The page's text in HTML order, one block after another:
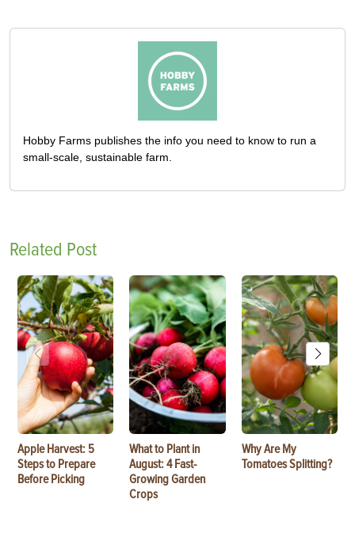
Hobby Farms publishes the info you need to know to run a
small-scale, sustainable farm.
Related Post
Apple Harvest: 5
Steps to Prepare
Before Picking
What to Plant in
August: 4 Fast-
Growing Garden
Crops
Why Are My
Tomatoes Splitting?